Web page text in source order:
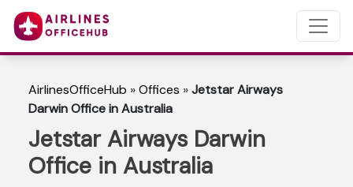
AirlinesOfficeHub »Offices »Jetstar Airways
Darwin Office in Australia
Jetstar Airways Darwin
Office in Australia